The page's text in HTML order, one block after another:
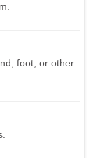
foot, or other